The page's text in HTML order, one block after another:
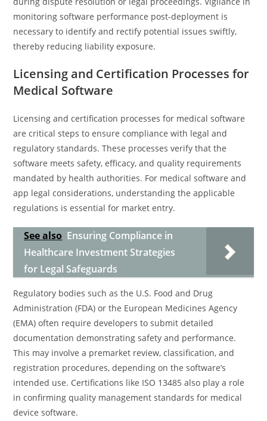
monitoring software performance post-deployment is
necessary to identify and rectify potential issues swiftly,
thereby reducing liability exposure.
Licensing and Certification Processes for
Medical Software
Licensing and certification processes for medical software
are critical steps to ensure compliance with legal and
regulatory standards. These processes verify that the
software meets safety, efficacy, and quality requirements
mandated by health authorities. For medical software and
app legal considerations, understanding the applicable
regulations is essential for market entry.
See also Ensuring Compliance in
Healthcare Investment Strategies
for Legal Safeguards
Regulatory bodies such as the U.S. Food and Drug
Administration (FDA) or the European Medicines Agency
(EMA) often require developers to submit detailed
documentation demonstrating safety and performance.
This may involve a premarket review, classification, and
registration procedures, depending on the software’s
intended use. Certifications like ISO 13485 also play a role
in confirming quality management standards for medical
device software.